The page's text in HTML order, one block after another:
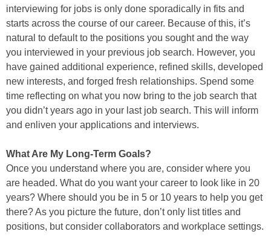
interviewing for jobs is only done sporadically in fits and
starts across the course of our career. Because of this, it’s
natural to default to the positions you sought and the way
you interviewed in your previous job search. However, you
have gained additional experience, refined skills, developed
new interests, and forged fresh relationships. Spend some
time reflecting on what you now bring to the job search that
you didn’t years ago in your last job search. This will inform
and enliven your applications and interviews.
What Are My Long-Term Goals?
Once you understand where you are, consider where you
are headed. What do you want your career to look like in 20
years? Where should you be in 5 or 10 years to help you get
there? As you picture the future, don’t only list titles and
positions, but consider collaborators and workplace settings.